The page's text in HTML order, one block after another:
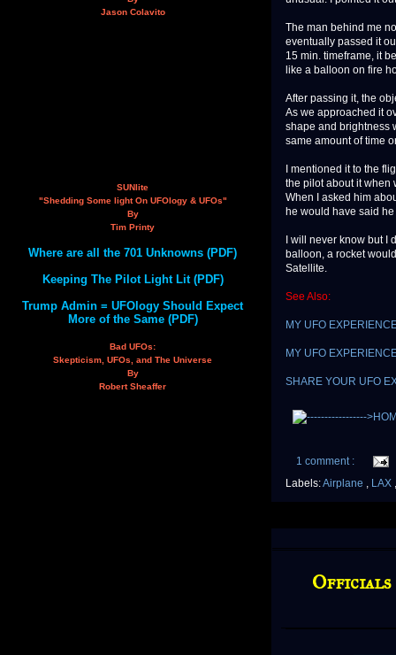
The man behind me
eventually passed it
15 min. timeframe, it
like a balloon on fire
After passing it, the
As we approached it
shape and brightness
same amount of time
I mentioned it to the
the pilot about it when
When I asked him
he would have said
I will never know but
balloon, a rocket
Satellite.
See Also:
MY UFO
MY UFO
SHARE YOUR UFO
1 comment :
Labels:Airplane , LAX
Officials
Jason Colavito
SUNlite
"Shedding Some light On UFOlogy & UFOs"
By
Tim Printy
Where are all the 701 Unknowns (PDF)
Keeping The Pilot Light Lit (PDF)
Trump Admin = UFOlogy Should Expect
More of the Same (PDF)
Bad UFOs:
Skepticism, UFOs, and The Universe
By
Robert Sheaffer